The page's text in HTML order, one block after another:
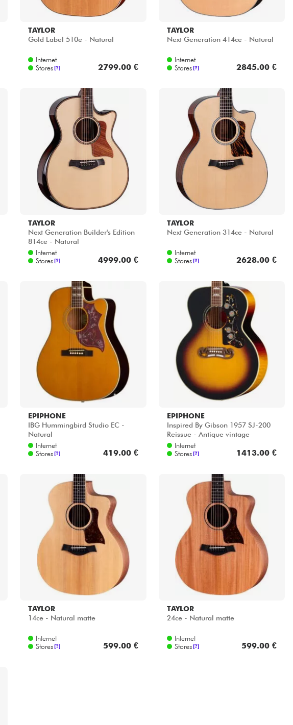
TAYLOR
Gold Label 510e - Natural
Internet
Stores [?] 2799.00 €
TAYLOR
Next Generation 414ce - Natural
Internet
Stores [?] 2845.00 €
TAYLOR
Next Generation Builder's Edition
814ce - Natural
Internet
Stores [?] 4999.00 €
TAYLOR
Next Generation 314ce - Natural
Internet
Stores [?] 2628.00 €
EPIPHONE
IBG Hummingbird Studio EC -
Natural
Internet
Stores [?] 419.00 €
EPIPHONE
Inspired By Gibson 1957 SJ-200
Reissue - Antique vintage
sunburst
Internet
Stores [?] 1413.00 €
TAYLOR
14ce - Natural matte
Internet
Stores [?] 599.00 €
TAYLOR
24ce - Natural matte
Internet
Stores [?] 599.00 €